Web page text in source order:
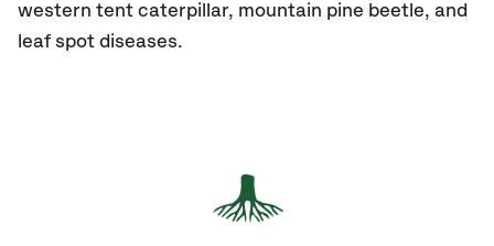
western tent caterpillar, mountain pine beetle, and
leaf spot diseases.